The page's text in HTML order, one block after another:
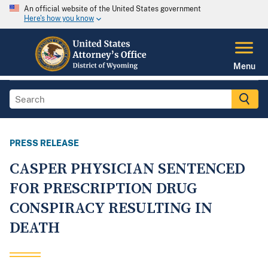
An official website of the United States government
Here's how you know
Menu
PRESS RELEASE
CASPER PHYSICIAN SENTENCED
FOR PRESCRIPTION DRUG
CONSPIRACY RESULTING IN
DEATH